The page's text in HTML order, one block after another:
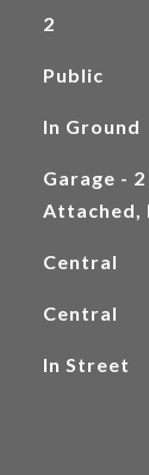
2
Public
In Ground
Garage -
Attached,
Central
Central
In Street